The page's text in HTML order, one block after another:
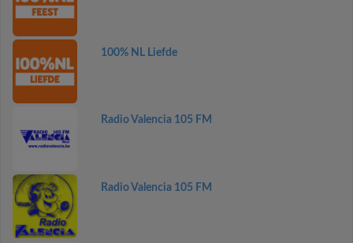
100% NL Liefde
Radio Valencia 105 FM
Radio Valencia 105 FM